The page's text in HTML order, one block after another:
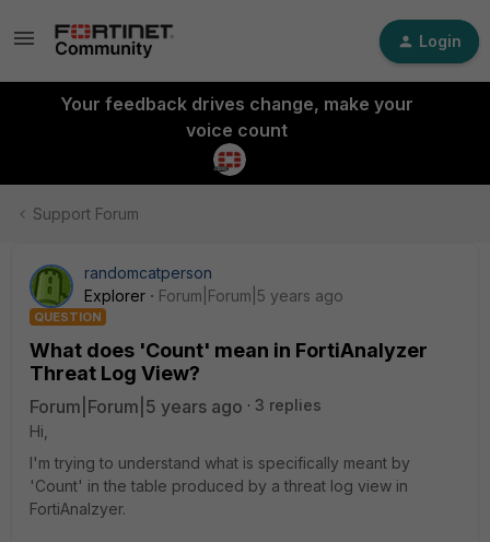
Login
Your feedback drives change, make your
voice count
Support Forum
randomcatperson
Explorer
Forum|Forum|5 years ago
QUESTION
What does 'Count' mean in FortiAnalyzer
Threat Log View?
Forum|Forum|5 years ago
3 replies
Hi,
I'm trying to understand what is specifically meant by
'Count' in the table produced by a threat log view in
FortiAnalzyer.